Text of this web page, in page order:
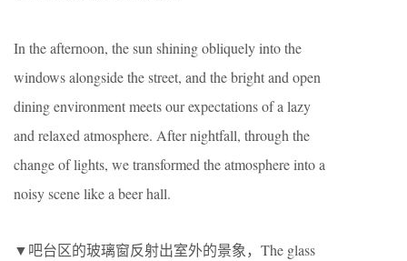
In the afternoon, the sun shining obliquely into the
windows alongside the street, and the bright and open
dining environment meets our expectations of a lazy
and relaxed atmosphere. After nightfall, through the
change of lights, we transformed the atmosphere into a
noisy scene like a beer hall.
▼吧台区的玻璃窗反射出室外的景象，The glass